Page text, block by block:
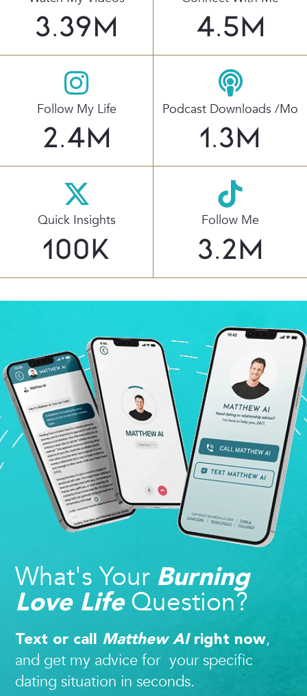
3.39M 4.5M
Follow My Life
2.4M
Podcast Downloads /mo
1.3M
Quick Insights
100K
Follow Me
3.2M
What's Your Burning
Love LifeQuestion?
Text or call Matthew AIright now,
and get my advice for your specific
dating situation in seconds.